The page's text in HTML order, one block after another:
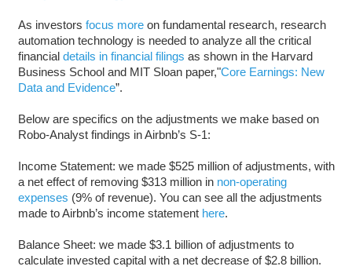
As investors focus moreon fundamental research, research
automation technology is needed to analyze all the critical
financial details in financial filings as shown in the Harvard
Business School and MIT Sloan paper,"Core Earnings: New
Data and Evidence”.
Below are specifics on the adjustments we make based on
Robo-Analyst findings in Airbnb’s S-1:
Income Statement: we made $525 million of adjustments, with
a net effect of removing $313 million in non-operating
expenses (9% of revenue). You can see all the adjustments
made to Airbnb’s income statement here.
Balance Sheet: we made $3.1 billion of adjustments to
calculate invested capital with a net decrease of $2.8 billion.